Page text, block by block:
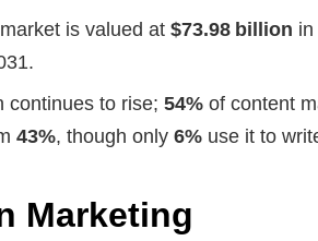
is valued at $73.98 billion
continues to rise; 54% of content
43%, though only 6% use it to
Marketing